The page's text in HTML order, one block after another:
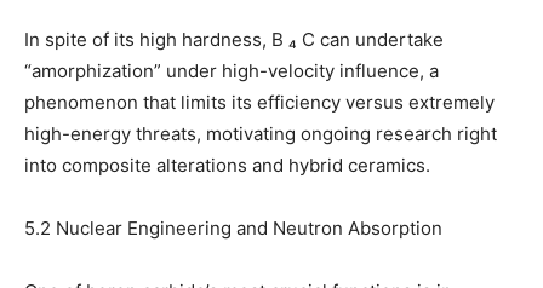
In spite of its high hardness, B ₄ C can undertake
“amorphization” under high-velocity influence, a
phenomenon that limits its efficiency versus extremely
high-energy threats, motivating ongoing research right
into composite alterations and hybrid ceramics.
5.2 Nuclear Engineering and Neutron Absorption